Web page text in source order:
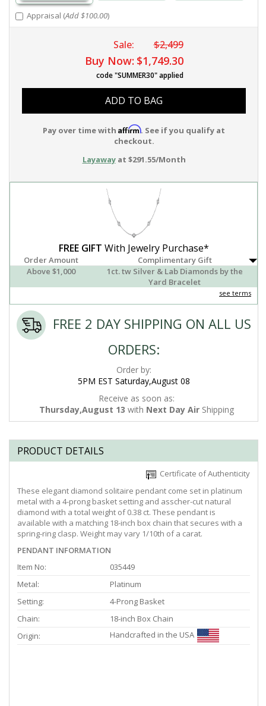
Appraisal (Add $100.00)
Sale: $2,499
Buy Now: $1,749.30
code "SUMMER30" applied
ADD TO BAG
Pay over time with Affirm. See if you qualify at
checkout.
Layawayat $291.55/Month
FREE GIFT With Jewelry Purchase*
Order Amount
Complimentary Gift
Above $1,000
1ct. tw Silver & Lab Diamonds by the
Yard Bracelet
see terms
FREE 2 DAY SHIPPING ON ALL US
ORDERS:
Order by:
5PM EST Saturday,August 08
Receive as soon as:
Thursday,August 13 with Next Day Air Shipping
PRODUCT DETAILS
Certificate of Authenticity
These elegant diamond solitaire pendant come set in platinum
metal with a 4-prong basket setting and asscher-cut natural
diamond with a total weight of 0.38 ct. These pendant is
available with a matching 18-inch box chain that secures with a
spring-ring clasp. Weight may vary 1/10th of a carat.
PENDANT INFORMATION
Item No:
035449
Metal:
Platinum
Setting:
4-Prong Basket
Chain:
18-inch Box Chain
Origin:
Handcrafted in the USA